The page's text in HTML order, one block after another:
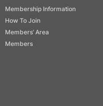
Membership Information
How To Join
Members’ Area
Members